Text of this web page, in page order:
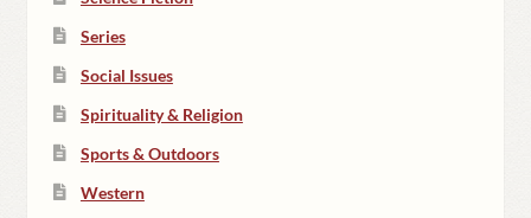
Series
Social Issues
Spirituality & Religion
Sports & Outdoors
Western